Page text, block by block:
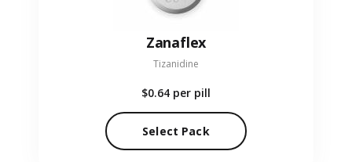
Zanaflex
Tizanidine
$0.64 per pill
Select Pack